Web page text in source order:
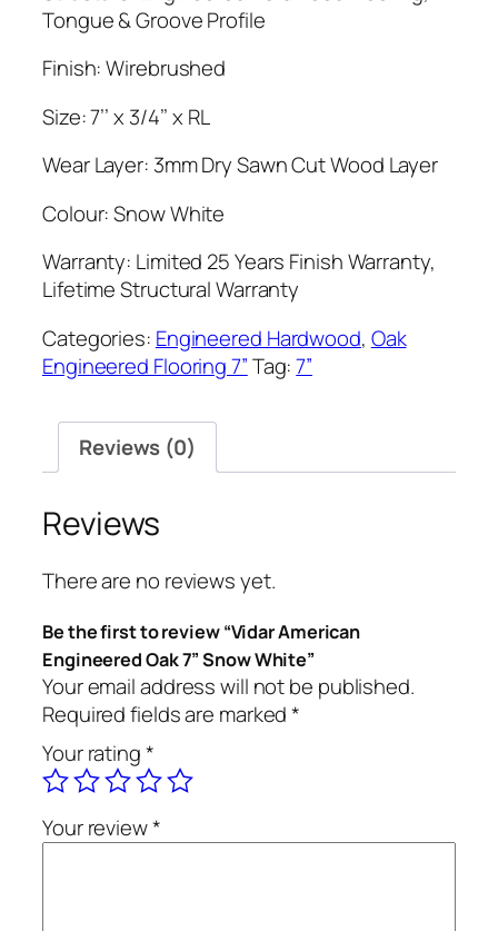
Tongue & Groove Profile
Finish: Wirebrushed
Size: 7’’ x 3/4’’ x RL
Wear Layer: 3mm Dry Sawn Cut Wood Layer
Colour: Snow White
Warranty: Limited 25 Years Finish Warranty,
Lifetime Structural Warranty
Categories: Engineered Hardwood, Oak
Engineered Flooring 7”Tag:7”
Reviews (0)
Reviews
There are no reviews yet.
Be the first to review “Vidar American
Engineered Oak 7” Snow White”
Your email address will not be published.
Required fields are marked*
Your rating*
Your review*